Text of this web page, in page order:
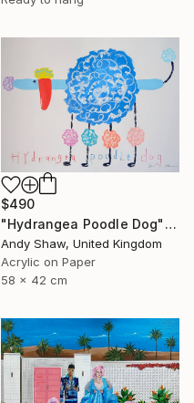
$490
"Hydrangea Poodle Dog" Painting
Andy Shaw, United Kingdom
Acrylic on Paper
58 x 42 cm